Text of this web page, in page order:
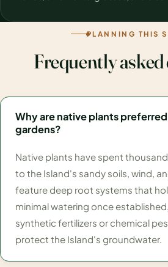
PLANNING THIS
Frequently
Why are native plants
gardens?
Native plants have spent
to the Island's sandy soils, wind,
feature deep root systems that
minimal watering once
synthetic fertilizers or chemical
protect the Island's groundwater.